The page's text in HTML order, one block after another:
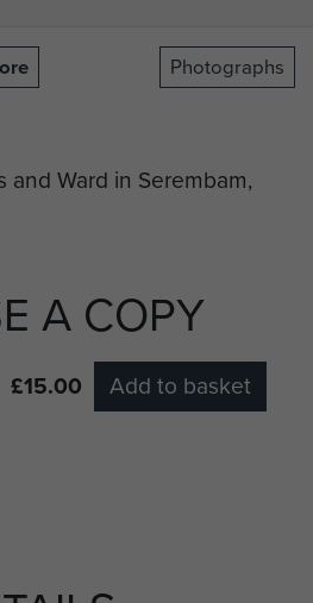
Photographs
A COPY
£15.00 Add to basket